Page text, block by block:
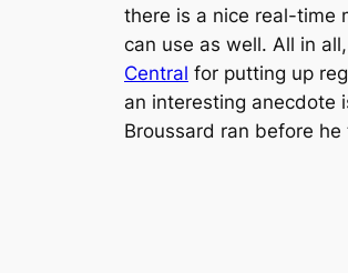
there is a nice real-time
can use as well. All in
Central for putting up
an interesting anecdote
Broussard ran before